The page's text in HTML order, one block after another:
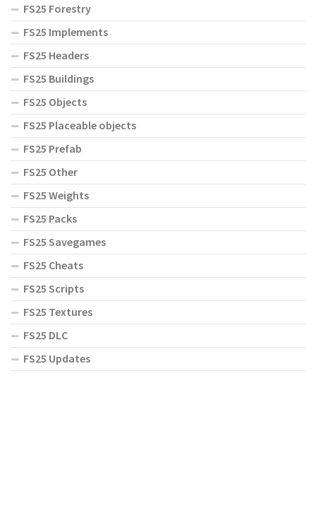
FS25 Forestry
FS25 Implements
FS25 Headers
FS25 Buildings
FS25 Objects
FS25 Placeable objects
FS25 Prefab
FS25 Other
FS25 Weights
FS25 Packs
FS25 Savegames
FS25 Cheats
FS25 Scripts
FS25 Textures
FS25 DLC
FS25 Updates